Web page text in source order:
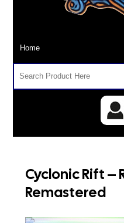
Cyclonic Rift –
Remastered